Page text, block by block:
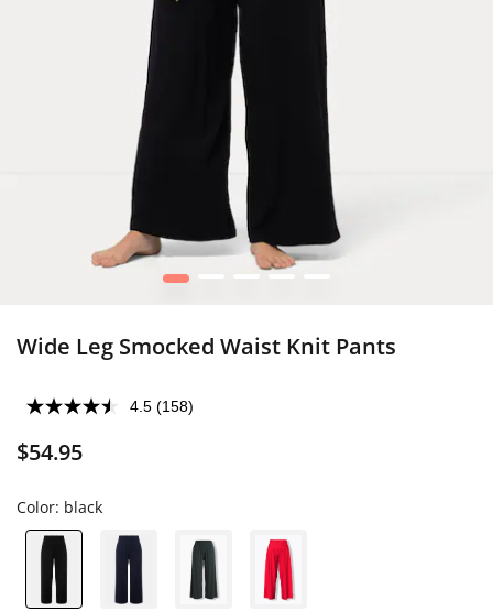
1
Wide Leg Smocked Waist Knit Pants
4.5 (158)
$54.95
Color: black